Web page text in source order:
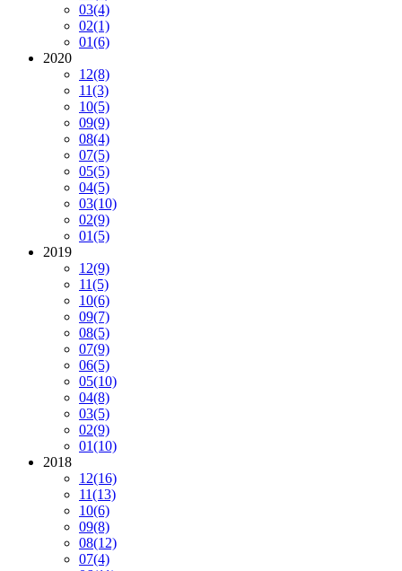
03(4)
02(1)
01(6)
2020
12(8)
11(3)
10(5)
09(9)
08(4)
07(5)
05(5)
04(5)
03(10)
02(9)
01(5)
2019
12(9)
11(5)
10(6)
09(7)
08(5)
07(9)
06(5)
05(10)
04(8)
03(5)
02(9)
01(10)
2018
12(16)
11(13)
10(6)
09(8)
08(12)
07(4)